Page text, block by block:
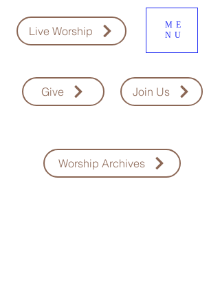
Live Worship
ME
NU
Join Us
Give
Worship Archives